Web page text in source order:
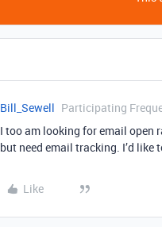
Bill_Sewell Participating
I too am looking for email open
but need email tracking. I’d
Like